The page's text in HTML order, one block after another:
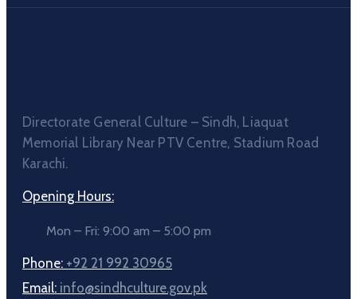
Directorate General Culture – Sindh, Liaquat
Memorial Library Near PTV Centre, Stadium Road
Karachi.
Opening Hours:
Mon – Fri: 9:00 am – 5:00 pm
Phone: +92 21 992 30965
Email: info@sindhculture.gov.pk